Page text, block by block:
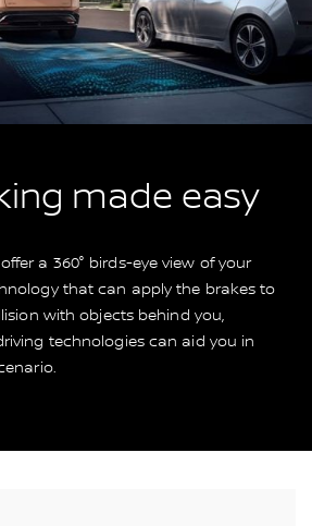
made easy
a 360° birds-eye view of your
that can apply the brakes to
with objects behind you,
technologies can aid you in